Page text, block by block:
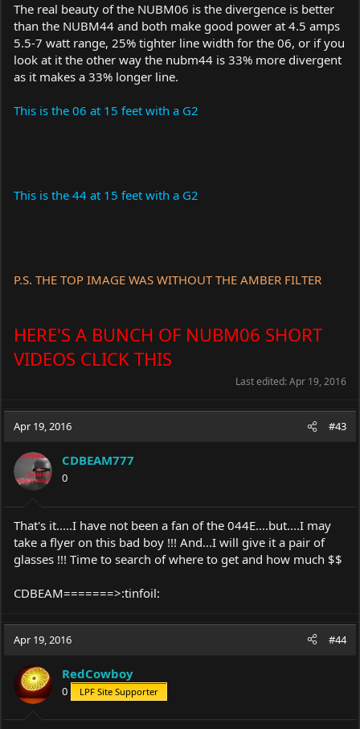
The real beauty of the NUBM06 is the divergence is better
than the NUBM44 and both make good power at 4.5 amps
5.5-7 watt range, 25% tighter line width for the 06, or if you
look at it the other way the nubm44 is 33% more divergent
as it makes a 33% longer line.
This is the 06 at 15 feet with a G2
This is the 44 at 15 feet with a G2
P.S. THE TOP IMAGE WAS WITHOUT THE AMBER FILTER
HERE'S A BUNCH OF NUBM06 SHORT
VIDEOS CLICK THIS
Last edited:Apr 19, 2016
Apr 19, 2016 #43
CDBEAM777
0
That's it.....I have not been a fan of the 044E....but....I may
take a flyer on this bad boy !!! And...I will give it a pair of
glasses !!! Time to search of where to get and how much $$
CDBEAM=======>:tinfoil:
Apr 19, 2016 #44
RedCowboy
0 LPF Site Supporter